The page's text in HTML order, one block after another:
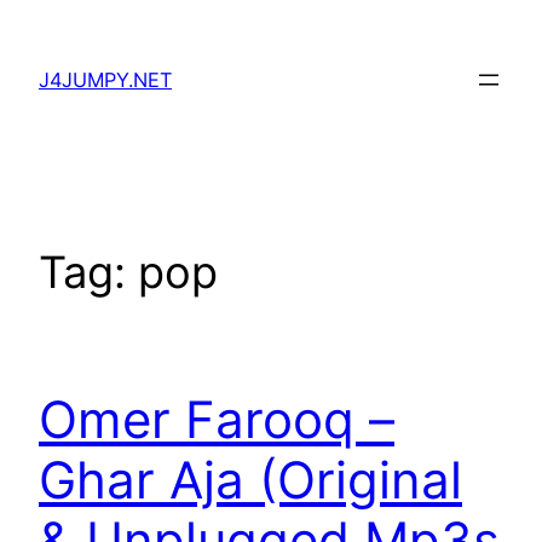
content
J4JUMPY.NET
Tag: pop
Omer Farooq –
Ghar Aja (Original